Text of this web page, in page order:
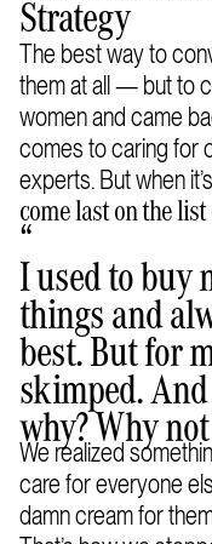
Strategy
The best way to
them at all — but to
women and came
comes to caring for
experts. But when
come last on the
“
I used to buy
things and
best. But for
skimped.
why? Why not
We realized
care for everyone
damn cream for